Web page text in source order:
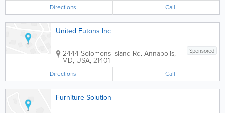
Directions Call
United Futons Inc
Sponsored
2444 Solomons Island Rd. Annapolis,
MD, USA, 21401
Directions Call
Furniture Solution